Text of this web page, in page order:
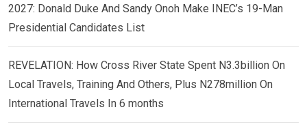
2027: Donald Duke And Sandy Onoh Make INEC’s 19-Man
Presidential Candidates List
REVELATION: How Cross River State Spent N3.3billion On
Local Travels, Training And Others, Plus N278million On
International Travels In 6 months